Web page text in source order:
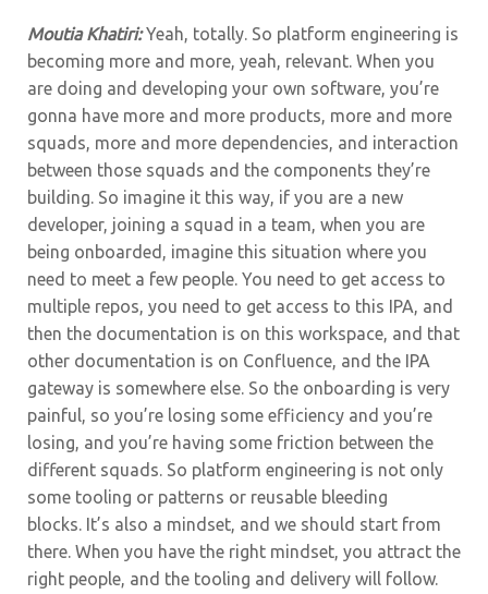
Moutia Khatiri:Yeah, totally. So platform engineering is
becoming more and more, yeah, relevant. When you
are doing and developing your own software, you’re
gonna have more and more products, more and more
squads, more and more dependencies, and interaction
between those squads and the components they’re
building. So imagine it this way, if you are a new
developer, joining a squad in a team, when you are
being onboarded, imagine this situation where you
need to meet a few people. You need to get access to
multiple repos, you need to get access to this IPA, and
then the documentation is on this workspace, and that
other documentation is on Confluence, and the IPA
gateway is somewhere else. So the onboarding is very
painful, so you’re losing some efficiency and you’re
losing, and you’re having some friction between the
different squads. So platform engineering is not only
some tooling or patterns or reusable bleeding
blocks. It’s also a mindset, and we should start from
there. When you have the right mindset, you attract the
right people, and the tooling and delivery will follow.